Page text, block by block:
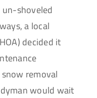
shoveled
a local
decided it
removal
would wait